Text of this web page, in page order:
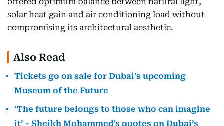
solar heat gain and air conditioning load without
compromising its architectural aesthetic.
Also Read
Tickets go on sale for Dubai’s upcoming
Museum of the Future
‘The future belongs to those who can imagine
it’ - Sheikh Mohammed's quotes on Dubai’s